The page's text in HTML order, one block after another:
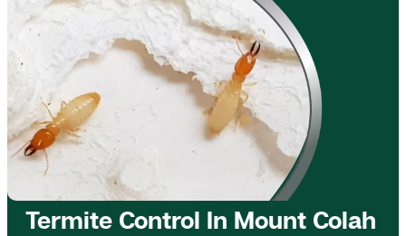
Termite Control In Mount Colah